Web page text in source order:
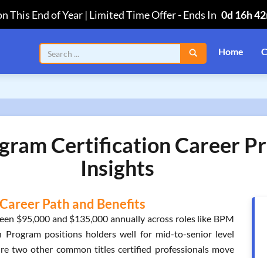
This End of Year | Limited Time Offer-Ends In 0d 16h
Home
Certification Career
Insights
Path and Benefits
$95,000 and $135,000 annually across roles like BPM
positions holders well for mid-to-senior level
two other common titles certified professionals move